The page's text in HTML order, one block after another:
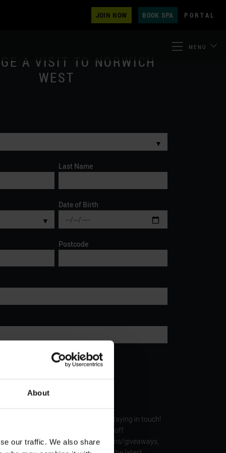
About
our traffic. We also share
JOIN NOW BOOK SPA PORTAL
MENU
A VISIT TO NORWICH
WEST
▼
Last Name
▼
Date of Birth
Postcode
Keep in touch
all sorts of fantastic benefits by staying in touch!
our members with things like money-off
invite you to exclusive competitions/giveaways,